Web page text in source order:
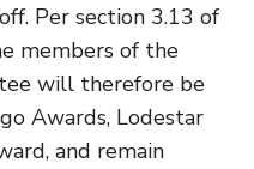
Per section 3.13 of
members of the
will therefore be
Awards, Lodestar
and remain